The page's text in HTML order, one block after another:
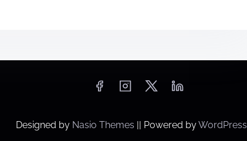
Designed by Nasio Themes Powered byWordPress